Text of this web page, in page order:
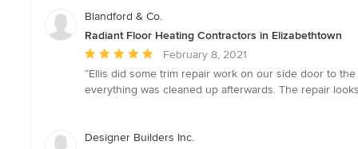
of
Blandford & Co.
Radiant Floor Heating Contractors in Elizabethtown
Average
rating:
5
5
February 8, 2021
“Ellis did some trim repair work on our side door to
everything was cleaned up afterwards. The repair
Designer Builders Inc.